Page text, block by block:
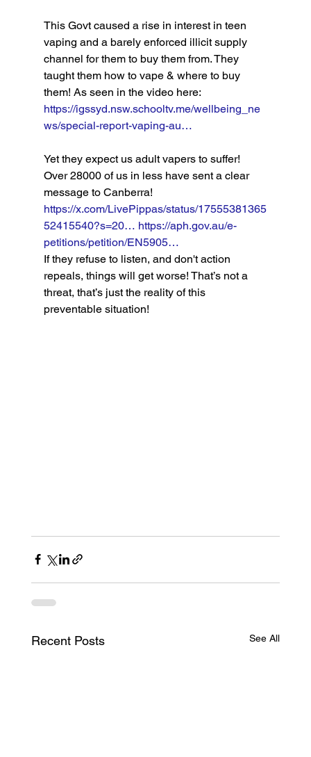
This Govt caused a rise in interest in teen
vaping and a barely enforced illicit supply
channel for them to buy them from. They
taught them how to vape & where to buy
them! As seen in the video here:
https://igssyd.nsw.schooltv.me/wellbeing_ne
ws/special-report-vaping-au…
Yet they expect us adult vapers to suffer!
Over 28000 of us in less have sent a clear
message to Canberra!
https://x.com/LivePippas/status/17555381365
52415540?s=20… https://aph.gov.au/e-
petitions/petition/EN5905…
If they refuse to listen, and don't action
repeals, things will get worse! That’s not a
threat, that’s just the reality of this
preventable situation!
Recent Posts See All